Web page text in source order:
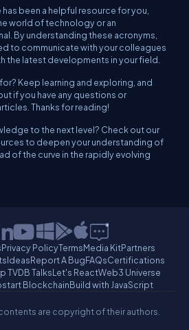
been a helpful resource for you,
world of technology or an
By understanding these acronyms,
to communicate with your colleagues
the latest developments in your field.
Keep learning and exploring, and
if you have any questions or
Thanks for reading!
to the next level? Check out our
to deepen your understanding of
of the curve in the rapidly evolving
Privacy PolicyTermsMedia KitPartners
IdeasReport A BugFAQsCertifications
TVDB TalksLet's ReactWeb3 Universe
BlockchainBuild with JavaScript
are copyright of their authors.